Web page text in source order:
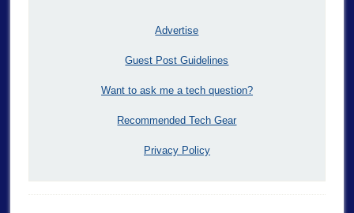
Advertise
Guest Post Guidelines
Want to ask me a tech question?
Recommended Tech Gear
Privacy Policy